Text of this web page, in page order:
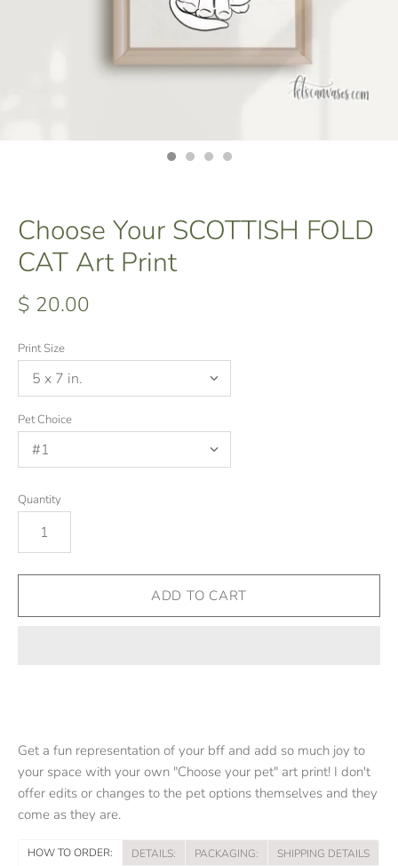
Choose Your SCOTTISH FOLD
CAT Art Print
$ 20.00
Print Size
Pet Choice
Quantity
Get a fun representation of your bff and add so much joy to
your space with your own "Choose your pet" art print! I don't
offer edits or changes to the pet options themselves and they
come as they are.
HOW TO ORDER: DETAILS: PACKAGING: SHIPPING DETAILS